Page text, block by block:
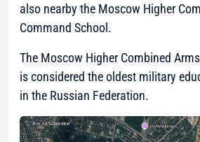
also nearby the Moscow Higher
Command School.
The Moscow Higher Combined
is considered the oldest military
in the Russian Federation.